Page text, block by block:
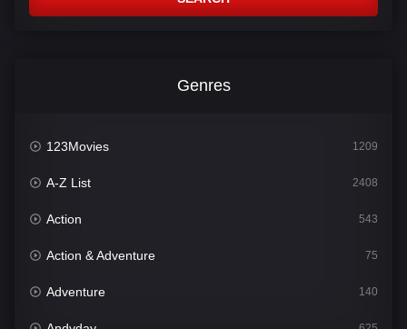
Genres
123Movies 1209
A-Z List 2408
Action 543
Action & Adventure 75
Adventure 140